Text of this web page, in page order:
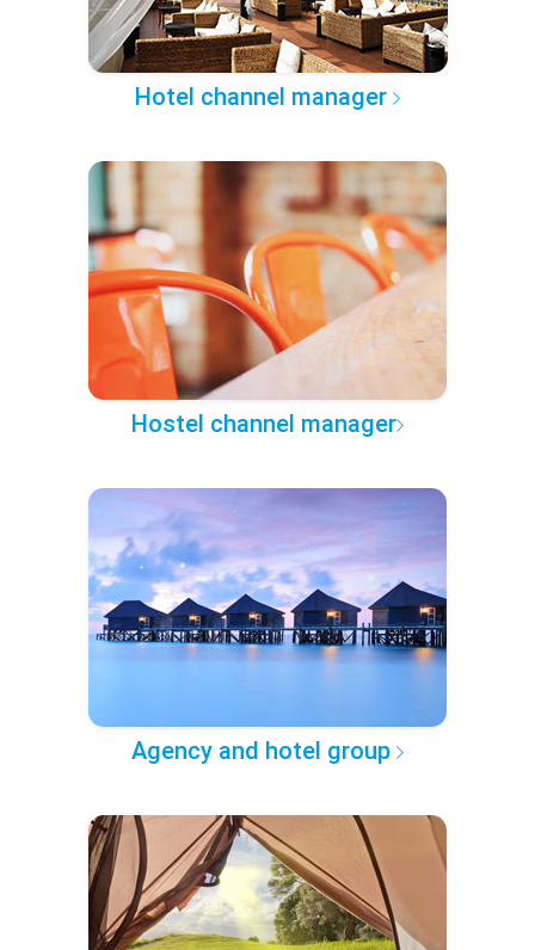
Hotel channel manager
Hostel channel manager
Agency and hotel group